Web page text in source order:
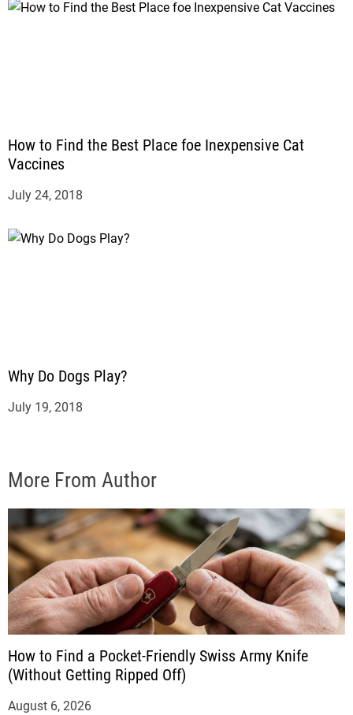
How to Find the Best Place foe Inexpensive Cat
Vaccines
July 24, 2018
Why Do Dogs Play?
July 19, 2018
More From Author
How to Find a Pocket-Friendly Swiss Army Knife
(Without Getting Ripped Off)
August 6, 2026